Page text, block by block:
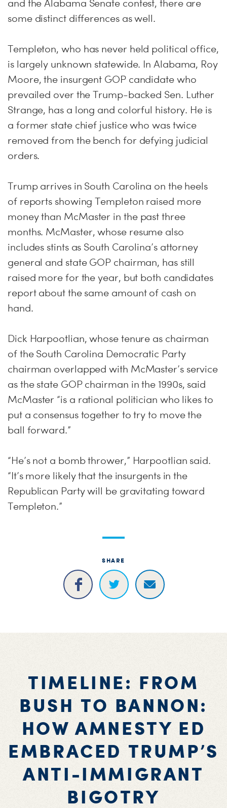
and the Alabama Senate contest, there are
some distinct differences as well.
Templeton, who has never held political office,
is largely unknown statewide. In Alabama, Roy
Moore, the insurgent GOP candidate who
prevailed over the Trump-backed Sen. Luther
Strange, has a long and colorful history. He is
a former state chief justice who was twice
removed from the bench for defying judicial
orders.
Trump arrives in South Carolina on the heels
of reports showing Templeton raised more
money than McMaster in the past three
months. McMaster, whose resume also
includes stints as South Carolina’s attorney
general and state GOP chairman, has still
raised more for the year, but both candidates
report about the same amount of cash on
hand.
Dick Harpootlian, whose tenure as chairman
of the South Carolina Democratic Party
chairman overlapped with McMaster’s service
as the state GOP chairman in the 1990s, said
McMaster “is a rational politician who likes to
put a consensus together to try to move the
ball forward.”
“He’s not a bomb thrower,” Harpootlian said.
“It’s more likely that the insurgents in the
Republican Party will be gravitating toward
Templeton.”
SHARE
TIMELINE: FROM
BUSH TO BANNON:
HOW AMNESTY ED
EMBRACED TRUMP’S
ANTI-IMMIGRANT
BIGOTRY